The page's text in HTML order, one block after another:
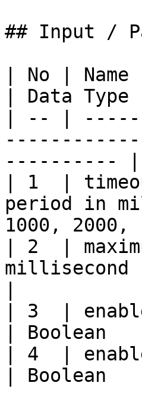
## Input /
| No |
| Data
| -- |
---------- |
| 1  |
period in
1000,
| 2  |
| 3  |
|
| 4  |
|